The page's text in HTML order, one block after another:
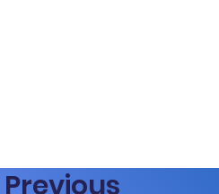
Previous